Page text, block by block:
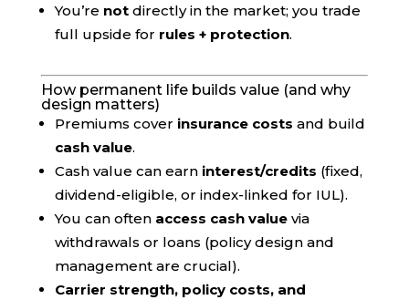
You’re notdirectly in the market; you trade
full upside for rules + protection.
How permanent life builds value (and why
design matters)
Premiums cover insurance costs and build
cash value.
Cash value can earn interest/credits (fixed,
dividend-eligible, or index-linked for IUL).
You can often access cash valuevia
withdrawals or loans (policy design and
management are crucial).
Carrier strength, policy costs, and